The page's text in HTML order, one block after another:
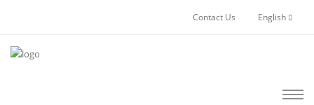
Contact Us English